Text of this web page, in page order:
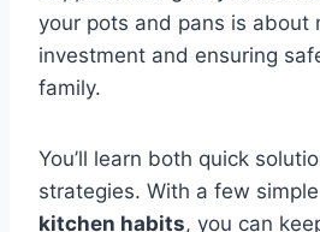
your pots and pans is about
investment and ensuring
family.
You’ll learn both quick
strategies. With a few
kitchen habits, you can